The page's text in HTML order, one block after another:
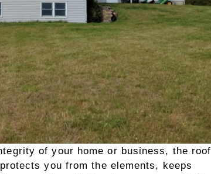
of your home or business, the roof
you from the elements, keeps